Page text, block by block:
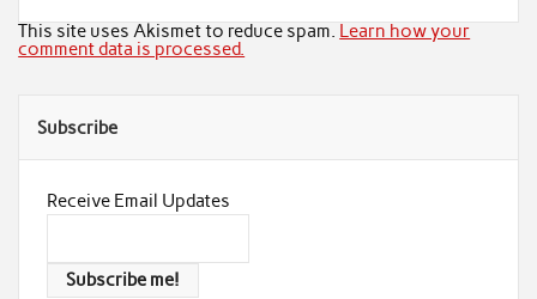
This site uses Akismet to reduce spam. Learn how your
comment data is processed.
Subscribe
Receive Email Updates